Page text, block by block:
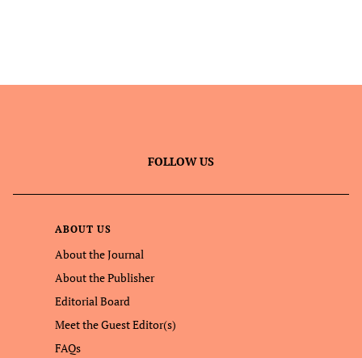
FOLLOW US
ABOUT US
About the Journal
About the Publisher
Editorial Board
Meet the Guest Editor(s)
FAQs